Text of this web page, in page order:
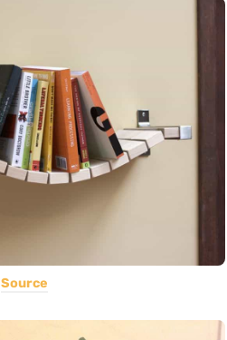
Source